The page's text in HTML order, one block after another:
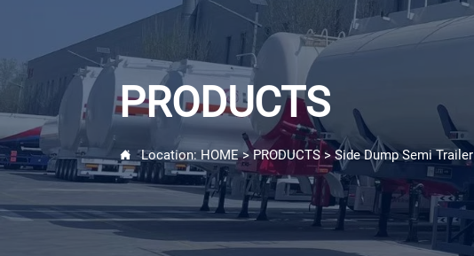
PRODUCTS
 Location: HOME>PRODUCTS>Side Dump Semi Trailer